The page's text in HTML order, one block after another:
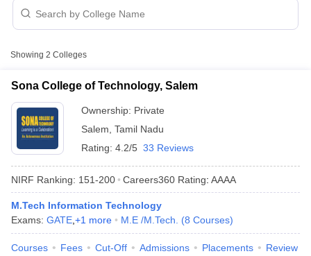
Showing 2 Colleges
Sona College of Technology, Salem
Ownership: Private
Salem Tamil Nadu
Rating: 4.2/5 33 Reviews
NIRF Ranking: 151-200 Careers360 Rating: AAAA
M.Tech Information Technology
Exams: GATE +1 more M.E /M.Tech. (8 Courses)
Courses Fees Cut-Off Admissions Placements Review